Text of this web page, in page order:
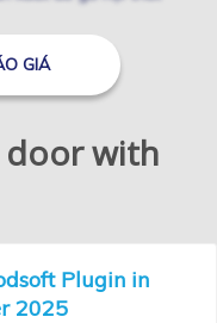
GIÁ
door with
Plugin in
2025